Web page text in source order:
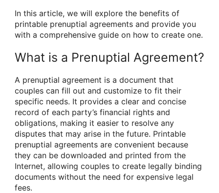
In this article, we will explore the benefits of
printable prenuptial agreements and provide you
with a comprehensive guide on how to create one.
What is a Prenuptial Agreement?
A prenuptial agreement is a document that
couples can fill out and customize to fit their
specific needs. It provides a clear and concise
record of each party’s financial rights and
obligations, making it easier to resolve any
disputes that may arise in the future. Printable
prenuptial agreements are convenient because
they can be downloaded and printed from the
Internet, allowing couples to create legally binding
documents without the need for expensive legal
fees.